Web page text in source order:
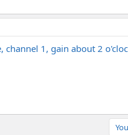
channel 1, gain about 2